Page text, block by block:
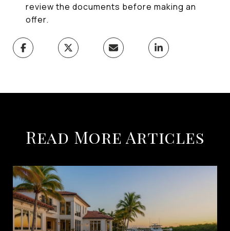
review the documents before making an
offer.
Read More Articles